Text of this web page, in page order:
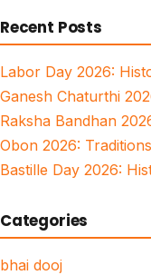
Recent Posts
Labor Day 2026:
Ganesh Chaturthi
Raksha Bandhan
Obon 2026:
Bastille Day 2026:
Categories
bhai dooj